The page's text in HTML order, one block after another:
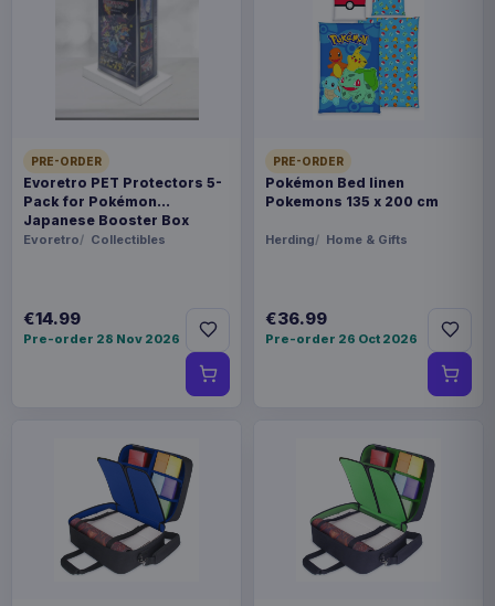
PRE-ORDER
Evoretro PET Protectors 5-
Pack for Pokémon
Japanese Booster Box
Small
Evoretro Collectibles
€14.99
Pre-order 28 Nov 2026
PRE-ORDER
Pokémon Bed linen
Pokemons 135 x 200 cm
Herding Home & Gifts
€36.99
Pre-order 26 Oct 2026